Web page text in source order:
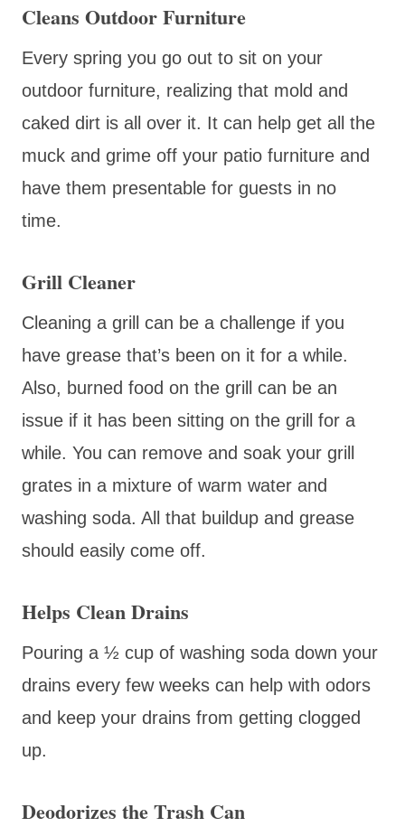
Cleans Outdoor Furniture
Every spring you go out to sit on your
outdoor furniture, realizing that mold and
caked dirt is all over it. It can help get all the
muck and grime off your patio furniture and
have them presentable for guests in no
time.
Grill Cleaner
Cleaning a grill can be a challenge if you
have grease that’s been on it for a while.
Also, burned food on the grill can be an
issue if it has been sitting on the grill for a
while. You can remove and soak your grill
grates in a mixture of warm water and
washing soda. All that buildup and grease
should easily come off.
Helps Clean Drains
Pouring a ½ cup of washing soda down your
drains every few weeks can help with odors
and keep your drains from getting clogged
up.
Deodorizes the Trash Can